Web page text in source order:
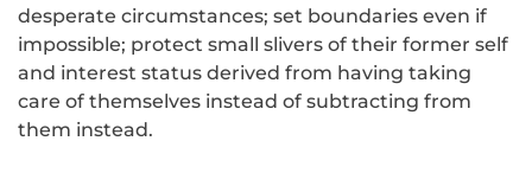
desperate circumstances; set boundaries even if
impossible; protect small slivers of their former self
and interest status derived from having taking
care of themselves instead of subtracting from
them instead.